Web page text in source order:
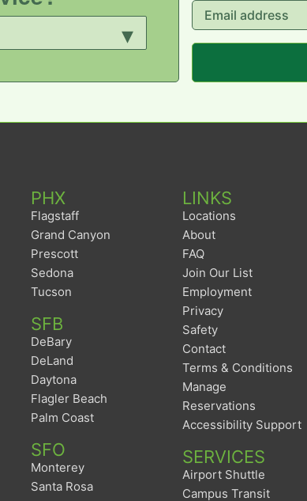
▾
PHX
Flagstaff
Grand Canyon
Prescott
Sedona
Tucson
SFB
DeBary
DeLand
Daytona
Flagler Beach
Palm Coast
SFO
Monterey
Santa Rosa
LINKS
Locations
About
FAQ
Join Our List
Employment
Privacy
Safety
Contact
Terms & Conditions
Manage
Reservations
Accessibility Support
SERVICES
Airport Shuttle
Campus Transit